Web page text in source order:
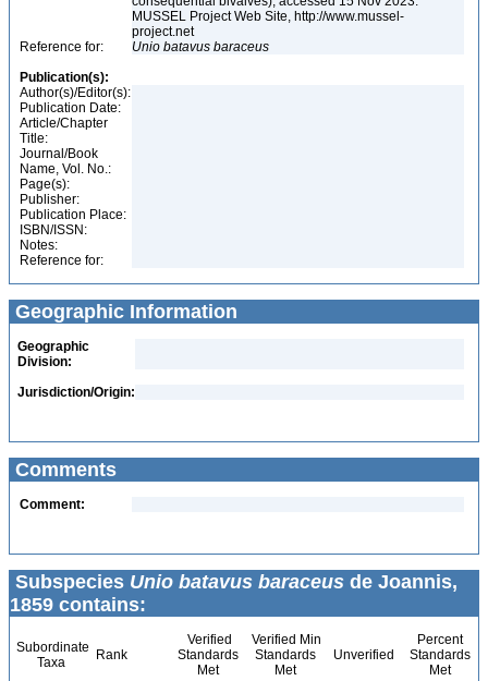
MUSSEL Project Web Site, http://www.mussel-
project.net
Reference for:
Unio batavus baraceus
Publication(s):
Author(s)/Editor(s):
Publication Date:
Article/Chapter
Title:
Journal/Book
Name, Vol. No.:
Page(s):
Publisher:
Publication Place:
ISBN/ISSN:
Notes:
Reference for:
Geographic Information
Geographic
Division:
Jurisdiction/Origin:
Comments
Comment:
Subspecies Unio batavus baraceus de Joannis,
1859 contains:
Subordinate
Taxa
Rank
Verified
Standards
Met
Verified Min
Standards
Met
Unverified
Percent
Standards
Met